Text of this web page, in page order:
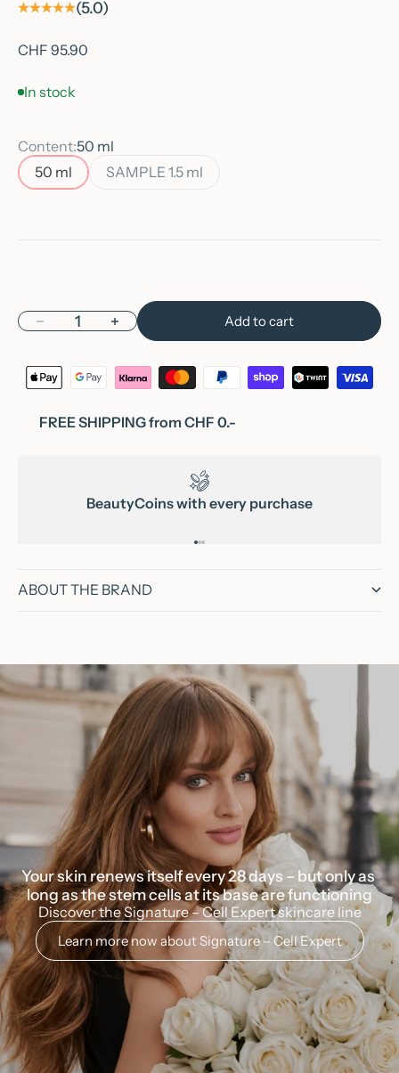
(5.0)
Sale price
CHF 95.90
In stock
Content:50 ml
50 ml
SAMPLE 1.5 ml
Decrease quantityIncrease quantity Add to cart
FREE SHIPPING from CHF 0.-
BeautyCoins with every purchase
Go to item 1
Go to item 2
Go to item 3
ABOUT THE BRAND
Your skin renews itself every 28 days – but only as
long as the stem cells at its base are functioning
Discover the Signature – Cell Expert skincare line
Learn more now about Signature – Cell Expert